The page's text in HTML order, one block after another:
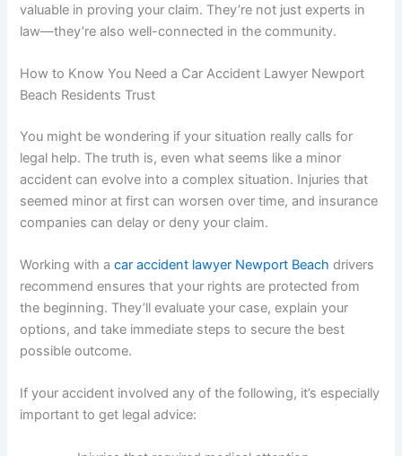
valuable in proving your claim. They’re not just experts in
law—they’re also well-connected in the community.
How to Know You Need a Car Accident Lawyer Newport
Beach Residents Trust
You might be wondering if your situation really calls for
legal help. The truth is, even what seems like a minor
accident can evolve into a complex situation. Injuries that
seemed minor at first can worsen over time, and insurance
companies can delay or deny your claim.
Working with acar accident lawyer Newport Beach drivers
recommend ensures that your rights are protected from
the beginning. They’ll evaluate your case, explain your
options, and take immediate steps to secure the best
possible outcome.
If your accident involved any of the following, it’s especially
important to get legal advice: